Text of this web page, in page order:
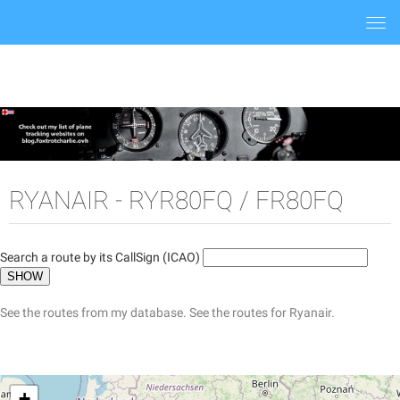
RYANAIR - RYR80FQ / FR80FQ
Search a route by its CallSign (ICAO)
See the routes from my database. See the routes for Ryanair.